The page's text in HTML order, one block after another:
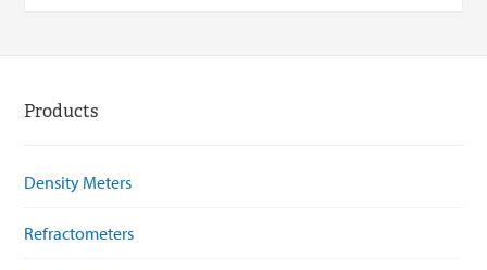
Products
Density Meters
Refractometers